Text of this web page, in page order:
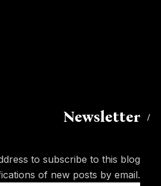
Newsletter
to subscribe to this blog
of new posts by email.